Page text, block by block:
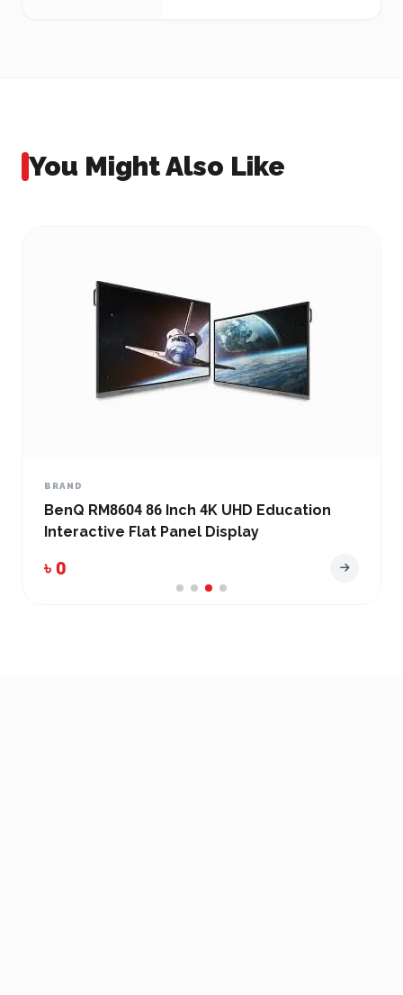
You Might Also Like
BRAND
BenQ RM8604 86 Inch 4K UHD Education
Interactive Flat Panel Display
৳ 0